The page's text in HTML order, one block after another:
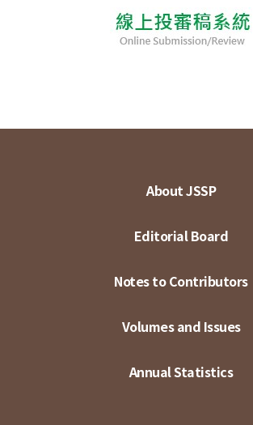
About JSSP
Editorial Board
Notes to Contributors
Volumes and Issues
Annual Statistics